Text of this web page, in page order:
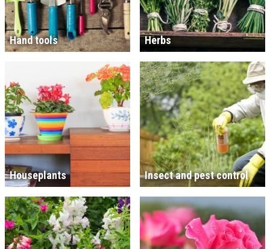
Hand tools Herbs
Houseplants Insect and pest control